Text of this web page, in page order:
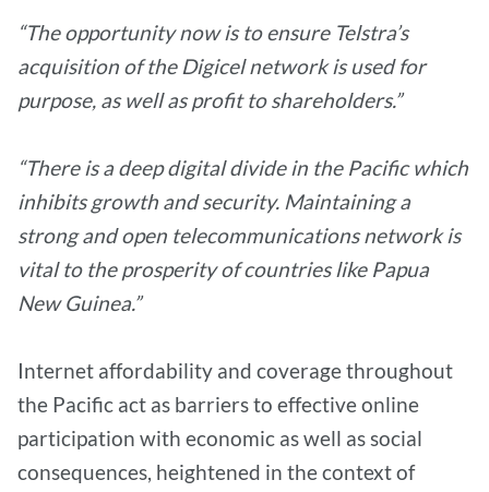
“The opportunity now is to ensure Telstra’s
acquisition of the Digicel network is used for
purpose, as well as profit to shareholders.”
“There is a deep digital divide in the Pacific which
inhibits growth and security. Maintaining a
strong and open telecommunications network is
vital to the prosperity of countries like Papua
New Guinea.”
Internet affordability and coverage throughout
the Pacific act as barriers to effective online
participation with economic as well as social
consequences, heightened in the context of